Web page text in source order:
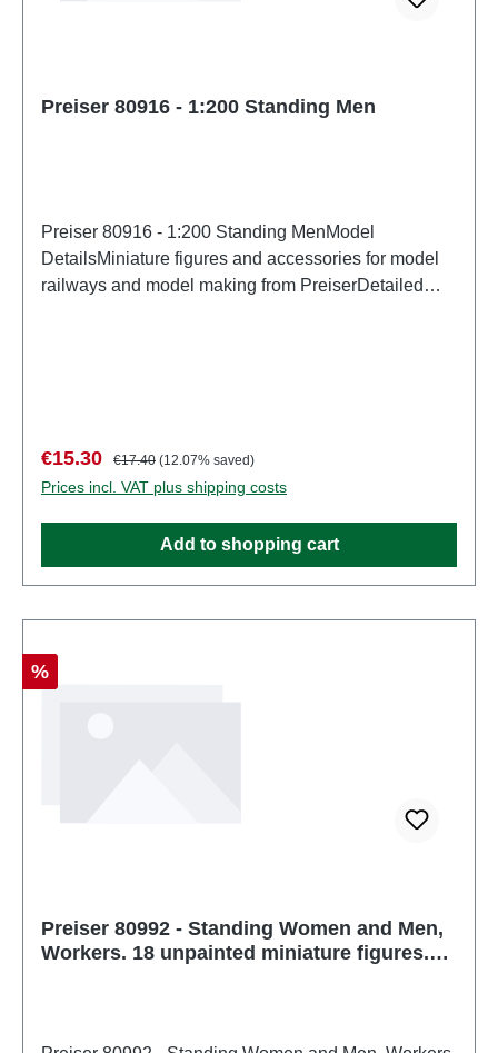
Preiser 80916 - 1:200 Standing Men
Preiser 80916 - 1:200 Standing MenModel
DetailsMiniature figures and accessories for model
railways and model making from PreiserDetailed
partsEAN: 4041032809168Product Type:
Figuresscale: 1:200Age recommendation: Ages 14
and up
Sale price:
€15.30 Regular price:
€17.40 (12.07% saved)
Prices incl. VAT plus shipping costs
Add to shopping cart
Discount
%
Preiser 80992 - Standing Women and Men,
Workers. 18 unpainted miniature figures.